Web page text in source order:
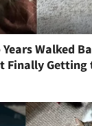
Walked
Finally Getting